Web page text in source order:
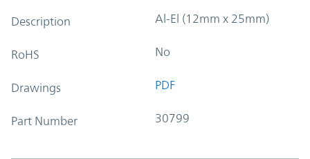
Description Al-El (12mm x 25mm)
RoHS No
Drawings PDF
Part Number 30799